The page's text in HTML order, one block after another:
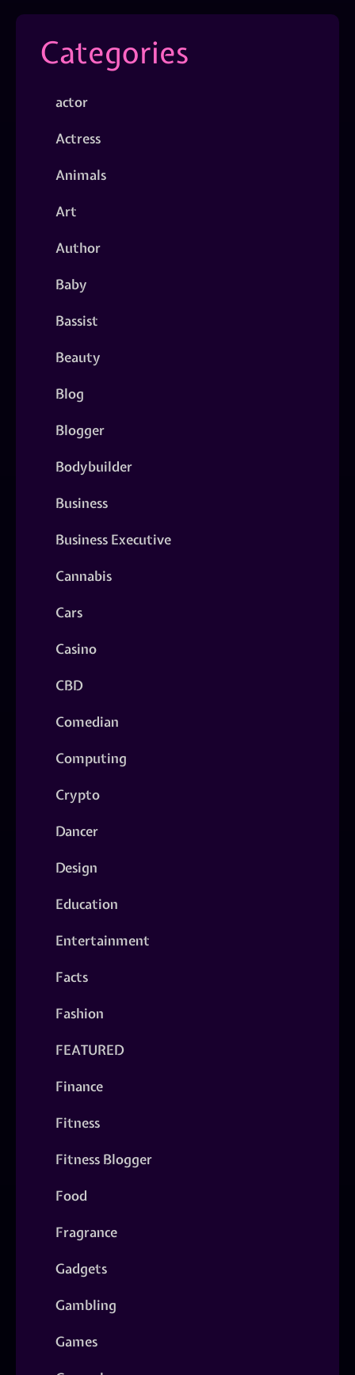
Categories
actor
Actress
Animals
Art
Author
Baby
Bassist
Beauty
Blog
Blogger
Bodybuilder
Business
Business Executive
Cannabis
Cars
Casino
CBD
Comedian
Computing
Crypto
Dancer
Design
Education
Entertainment
Facts
Fashion
FEATURED
Finance
Fitness
Fitness Blogger
Food
Fragrance
Gadgets
Gambling
Games